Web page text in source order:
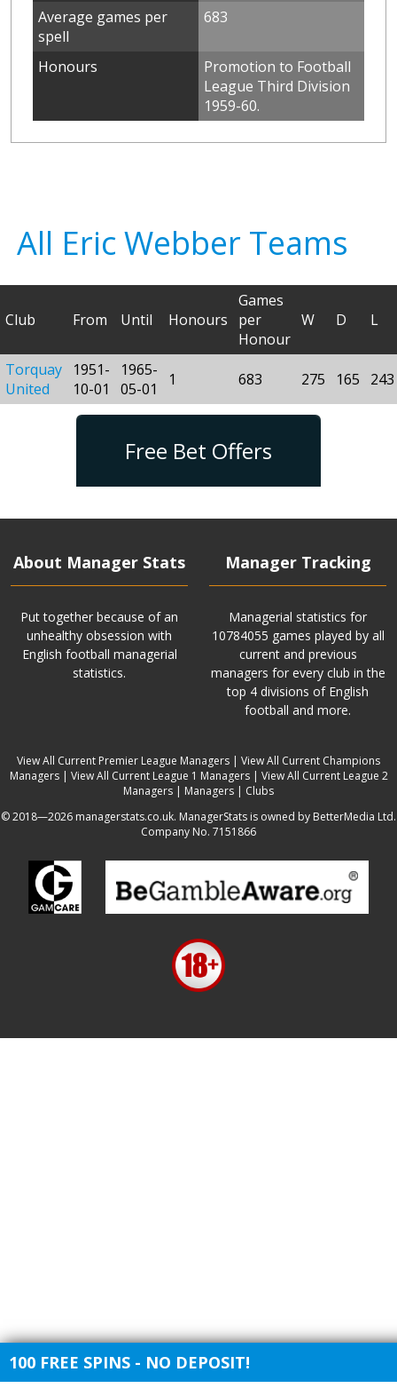
Average games per
spell
683
Honours
Promotion to Football
League Third Division
1959-60.
All Eric Webber Teams
Club From Until Honours
Games
per
Honour
W D L
Torquay
United
1951-
10-01
1965-
05-01
1 683 275 165 243
Free Bet Offers
About Manager Stats
Put together because of an
unhealthy obsession with
English football managerial
statistics.
Manager Tracking
Managerial statistics for
10784055 games played by all
current and previous
managers for every club in the
top 4 divisions of English
football and more.
View All Current Premier League Managers | View All Current Champions
Managers| View All Current League 1 Managers| View All Current League 2
Managers | Managers | Clubs
© 2018—2026 managerstats.co.uk. ManagerStats is owned by BetterMedia Ltd.
Company No. 7151866
100 FREE SPINS - NO DEPOSIT!